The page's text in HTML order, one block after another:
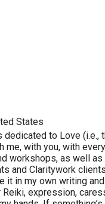
States
dedicated to Love (i.e.,
me, with you, with
workshops, as well
and Claritywork
it in my own writing
expression,